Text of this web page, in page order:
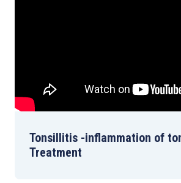
Tonsillitis -inflammation of
Treatment